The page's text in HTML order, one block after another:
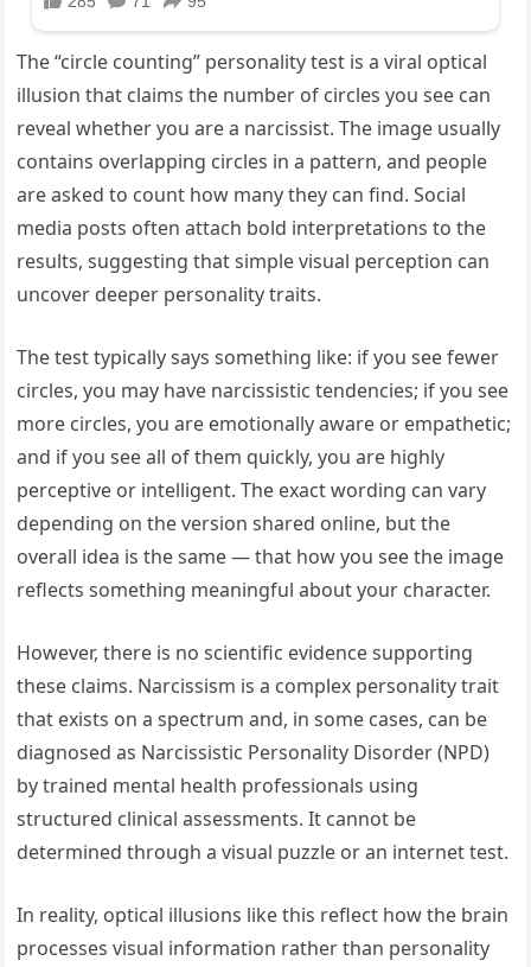
The “circle counting” personality test is a viral optical
illusion that claims the number of circles you see can
reveal whether you are a narcissist. The image usually
contains overlapping circles in a pattern, and people
are asked to count how many they can find. Social
media posts often attach bold interpretations to the
results, suggesting that simple visual perception can
uncover deeper personality traits.
The test typically says something like: if you see fewer
circles, you may have narcissistic tendencies; if you see
more circles, you are emotionally aware or empathetic;
and if you see all of them quickly, you are highly
perceptive or intelligent. The exact wording can vary
depending on the version shared online, but the
overall idea is the same — that how you see the image
reflects something meaningful about your character.
However, there is no scientific evidence supporting
these claims. Narcissism is a complex personality trait
that exists on a spectrum and, in some cases, can be
diagnosed as Narcissistic Personality Disorder (NPD)
by trained mental health professionals using
structured clinical assessments. It cannot be
determined through a visual puzzle or an internet test.
In reality, optical illusions like this reflect how the brain
processes visual information rather than personality